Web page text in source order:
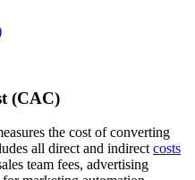
(CAC)
the cost of converting
all direct and indirect costs
team fees, advertising